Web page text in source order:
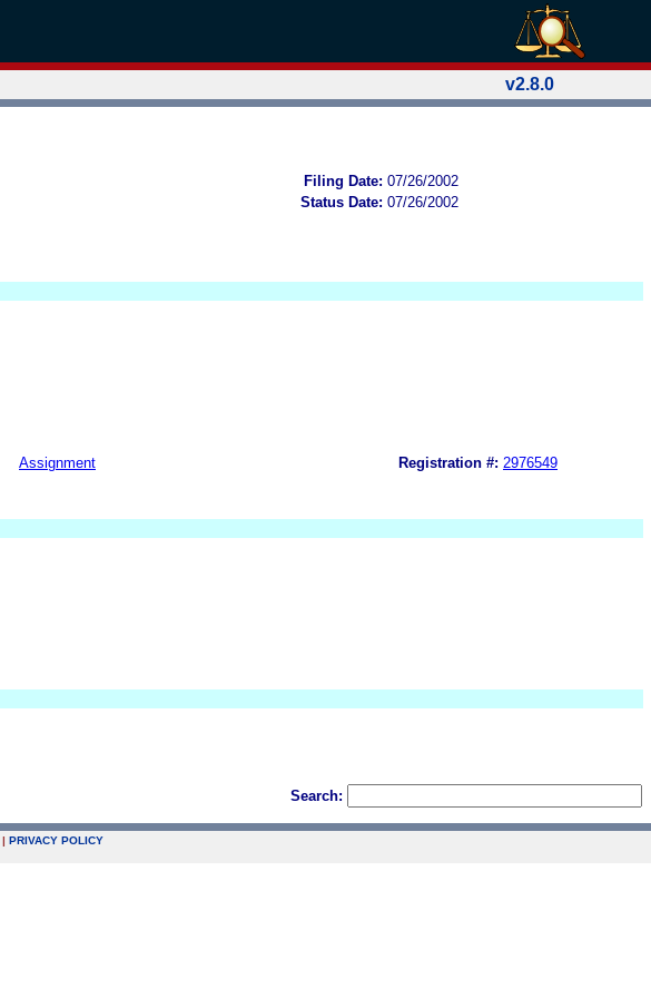
v2.8.0
Filing Date: 07/26/2002
Status Date: 07/26/2002
Assignment Registration #: 2976549
Search:
| PRIVACY POLICY